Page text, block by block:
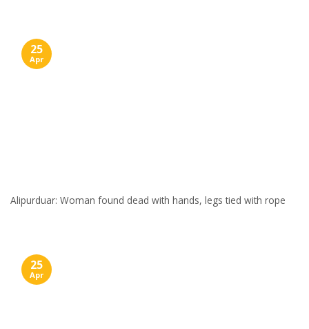
Alipurduar: Woman found dead with hands, legs tied with rope
25
Apr
25
Apr